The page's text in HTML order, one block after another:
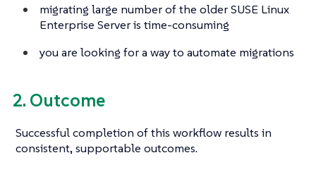
migrating large number of the older SUSE Linux
Enterprise Server is time-consuming
you are looking for a way to automate migrations
2. Outcome
Successful completion of this workflow results in
consistent, supportable outcomes.